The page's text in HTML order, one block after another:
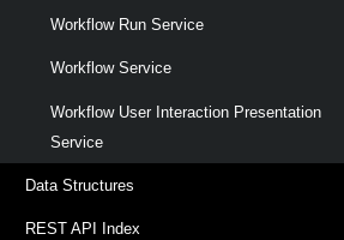
Workflow Run Service
Workflow Service
Workflow User Interaction Presentation
Service
Data Structures
REST API Index